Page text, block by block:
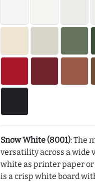
Snow White (8001): The
versatility across a wide
white as printer paper
is a crisp white board